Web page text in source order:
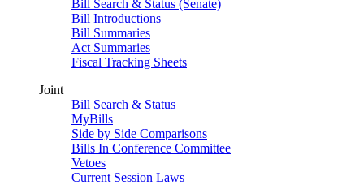
Bill Search & Status (Senate)
Bill Introductions
Bill Summaries
Act Summaries
Fiscal Tracking Sheets
Joint
Bill Search & Status
MyBills
Side by Side Comparisons
Bills In Conference Committee
Vetoes
Current Session Laws